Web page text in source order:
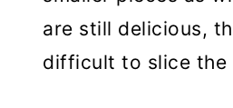
are still delicious,
difficult to slice the